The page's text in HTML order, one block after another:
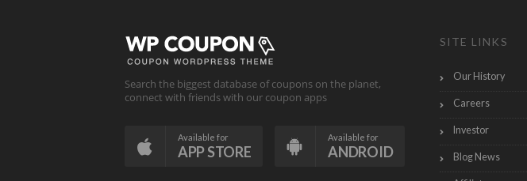
Search the biggest database of coupons on the planet,
connect with friends with our coupon apps
Available for
APP STORE
Available for
ANDROID
SITE LINKS
Our History
Careers
Investor
Blog News